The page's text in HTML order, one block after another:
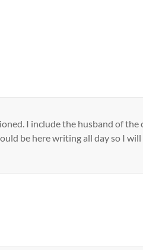
I include the husband of the
be here writing all day so I